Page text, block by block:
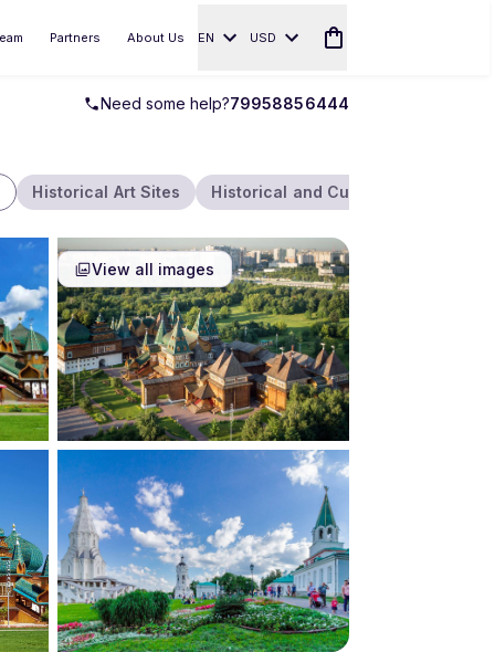
Partners About Us EN USD
Need some help?79958856444
Historical Art Sites Historical and Cultural
View all images